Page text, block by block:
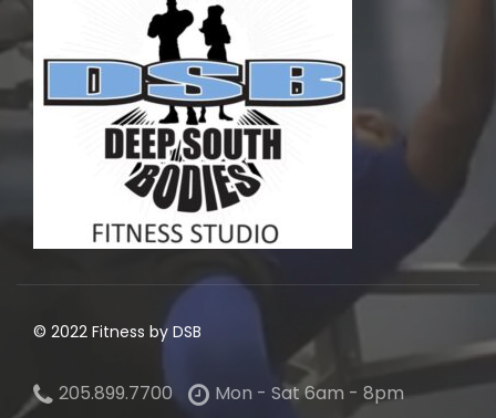
© 2022 Fitness by DSB
205.899.7700
Mon - Sat 6am - 8pm